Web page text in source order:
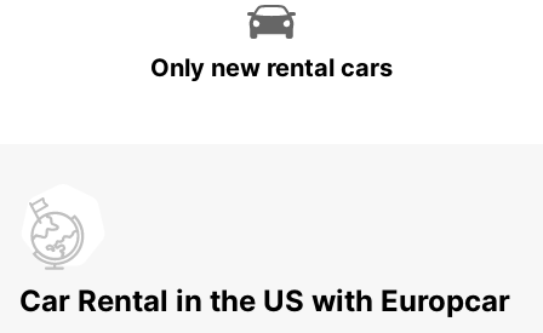
Only new rental cars
Car Rental in the US with Europcar